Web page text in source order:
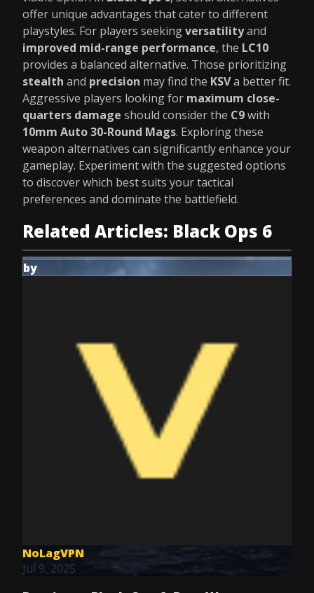
offer unique advantages that cater to different
playstyles. For players seekingversatilityand
improved mid-range performance, the LC10
provides a balanced alternative. Those prioritizing
stealth and precision may find the KSVa better fit.
Aggressive players looking for maximum close-
quarters damage should consider the C9with
10mm Auto 30-Round Mags. Exploring these
weapon alternatives can significantly enhance your
gameplay. Experiment with the suggested options
to discover which best suits your tactical
preferences and dominate the battlefield.
Related Articles: Black Ops 6
by
NoLagVPN
Jul 9, 2025